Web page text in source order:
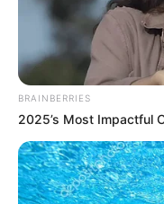
BRAINBERRIES
2025’s Most Impactful